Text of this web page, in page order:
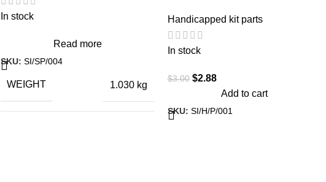
In stock
Read more
SKU:SI/SP/004
WEIGHT 1.030 kg
Handicapped kit parts
In stock
$3.00 $2.88
Add to cart
SKU: SI/H/P/001